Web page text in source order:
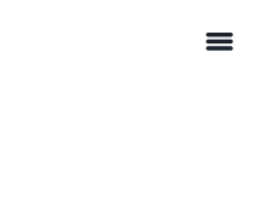
menu